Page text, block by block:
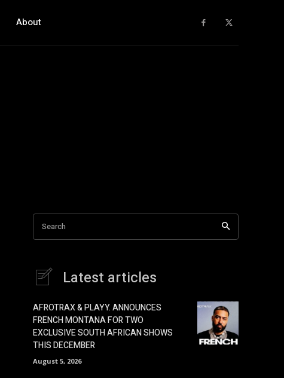
About
Search
Latest articles
AFROTRAX & PLAYY. ANNOUNCES
FRENCH MONTANA FOR TWO
EXCLUSIVE SOUTH AFRICAN SHOWS
THIS DECEMBER
August 5, 2026